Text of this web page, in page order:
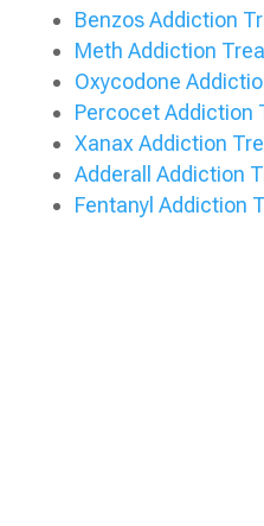
Benzos Addiction
Meth Addiction
Oxycodone
Percocet Addiction
Xanax Addiction
Adderall Addiction
Fentanyl Addiction